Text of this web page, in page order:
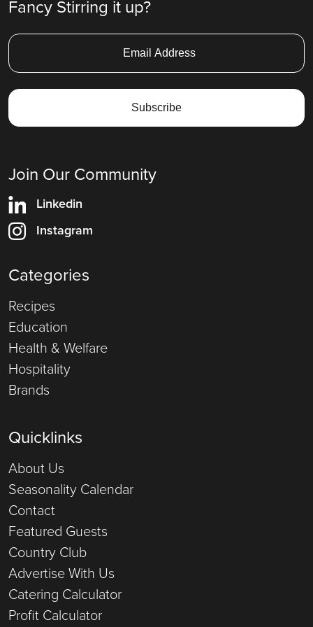
Fancy Stirring it up?
Join Our Community
Linkedin
Instagram
Categories
Recipes
Education
Health & Welfare
Hospitality
Brands
Quicklinks
About Us
Seasonality Calendar
Contact
Featured Guests
Country Club
Advertise With Us
Catering Calculator
Profit Calculator